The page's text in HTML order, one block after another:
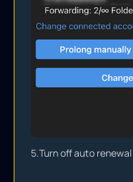
5.Turn off auto